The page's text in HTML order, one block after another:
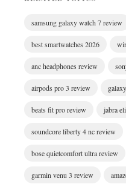
samsung galaxy watch 7 review
best smartwatches 2026
anc headphones review
airpods pro 3 review
beats fit pro review jabra
soundcore liberty 4 nc review
bose quietcomfort ultra review
garmin venu 3 review